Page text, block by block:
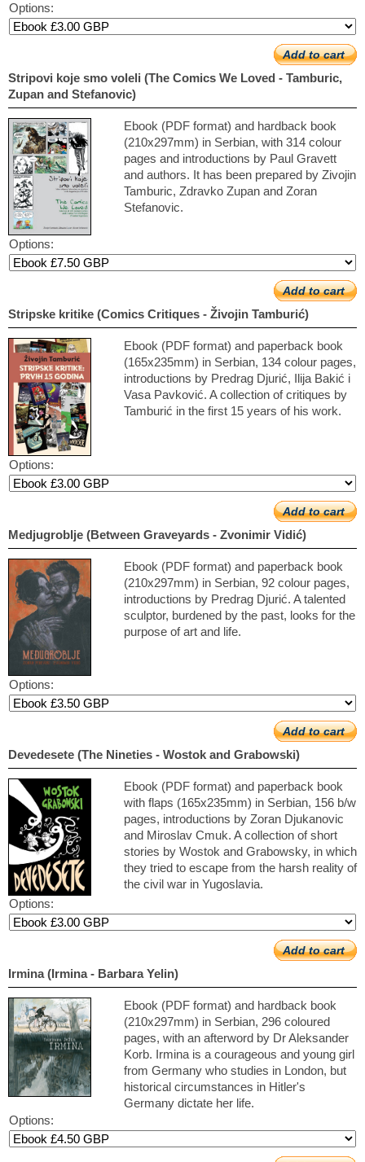
Options:
Add to cart
Stripovi koje smo voleli (The Comics We Loved - Tamburic,
Zupan and Stefanovic)
Ebook (PDF format) and hardback book
(210x297mm) in Serbian, with 314 colour
pages and introductions by Paul Gravett
and authors. It has been prepared by Zivojin
Tamburic, Zdravko Zupan and Zoran
Stefanovic.
Options:
Add to cart
Stripske kritike (Comics Critiques - Živojin Tamburić)
Ebook (PDF format) and paperback book
(165x235mm) in Serbian, 134 colour pages,
introductions by Predrag Djurić, Ilija Bakić i
Vasa Pavković. A collection of critiques by
Tamburić in the first 15 years of his work.
Options:
Add to cart
Medjugroblje (Between Graveyards - Zvonimir Vidić)
Ebook (PDF format) and paperback book
(210x297mm) in Serbian, 92 colour pages,
introductions by Predrag Djurić. A talented
sculptor, burdened by the past, looks for the
purpose of art and life.
Options:
Add to cart
Devedesete (The Nineties - Wostok and Grabowski)
Ebook (PDF format) and paperback book
with flaps (165x235mm) in Serbian, 156 b/w
pages, introductions by Zoran Djukanovic
and Miroslav Cmuk. A collection of short
stories by Wostok and Grabowsky, in which
they tried to escape from the harsh reality of
the civil war in Yugoslavia.
Options:
Add to cart
Irmina (Irmina - Barbara Yelin)
Ebook (PDF format) and hardback book
(210x297mm) in Serbian, 296 coloured
pages, with an afterword by Dr Aleksander
Korb. Irmina is a courageous and young girl
from Germany who studies in London, but
historical circumstances in Hitler's
Germany dictate her life.
Options: